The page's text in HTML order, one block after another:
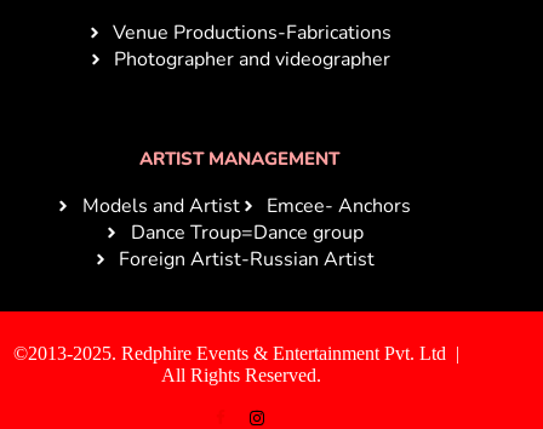
Venue Productions-Fabrications
Photographer and videographer
ARTIST MANAGEMENT
Models and Artist
Emcee- Anchors
Dance Troup=Dance group
Foreign Artist-Russian Artist
©2013-2025. Redphire Events & Entertainment Pvt. Ltd |
All Rights Reserved.